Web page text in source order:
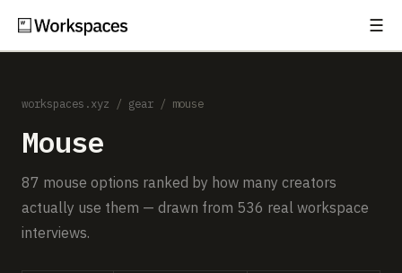
☰
Setups
Guides
Comparisons
workspaces.xyz / gear / mouse
Mouse
87 mouse options ranked by how many creators
actually use them — drawn from 536 real workspace
interviews.